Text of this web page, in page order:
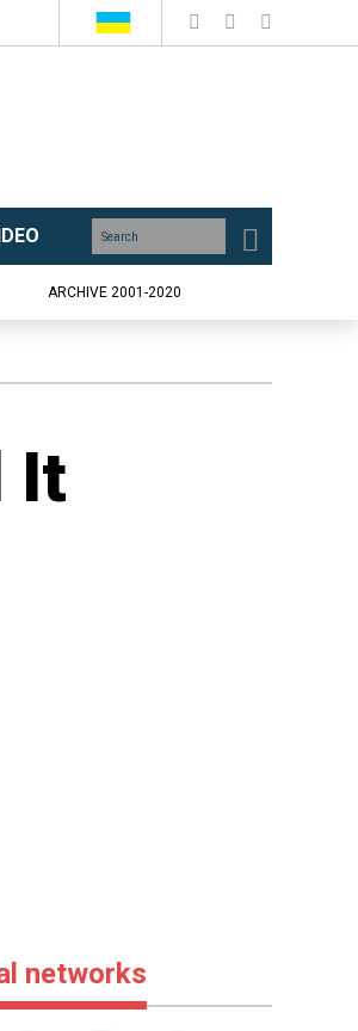
ARCHIVE 2001-2020
It
networks